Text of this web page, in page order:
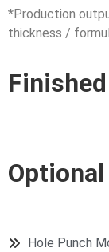
*Production
thickness /
Hole Punch